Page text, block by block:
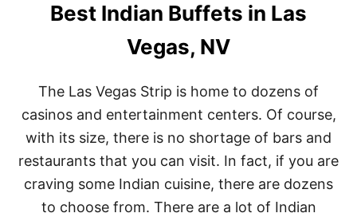
B
S
H
O
R
E
C
P
E
W
I
Best Indian Buffets in Las
Vegas, NV
The Las Vegas Strip is home to dozens of
casinos and entertainment centers. Of course,
with its size, there is no shortage of bars and
restaurants that you can visit. In fact, if you are
craving some Indian cuisine, there are dozens
to choose from. There are a lot of Indian